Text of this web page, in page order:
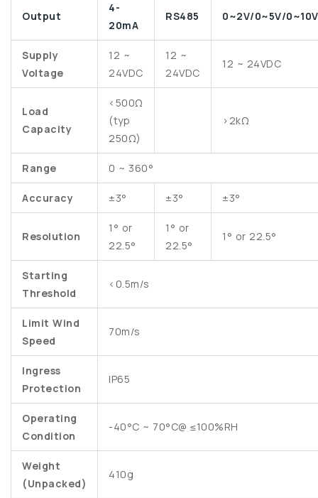
Output
4-
20mA
RS485 0~2V/0~5V/0~10V
Supply
Voltage
12 ~
24VDC
12 ~
24VDC
12 ~ 24VDC
Load
Capacity
<500Ω
(typ
250Ω)
>2kΩ
Range 0 ~ 360°
Accuracy ±3° ±3° ±3°
Resolution
1° or
22.5°
1° or
22.5°
1° or 22.5°
Starting
Threshold
<0.5m/s
Limit Wind
Speed
70m/s
Ingress
Protection
IP65
Operating
Condition
-40°C ~ 70°C@ ≤100%RH
Weight
(Unpacked)
410g